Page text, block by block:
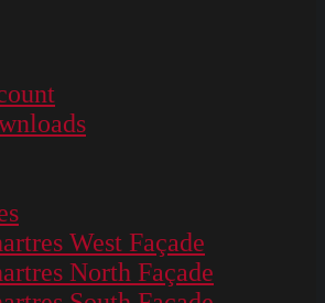
West Façade
North Façade